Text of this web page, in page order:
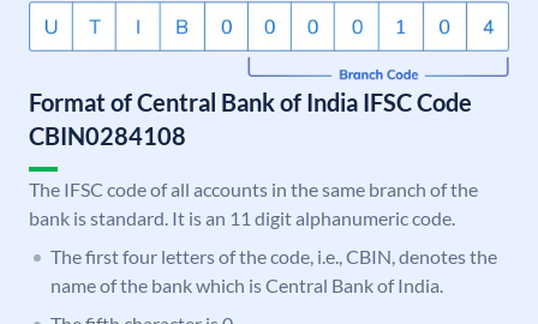
Format of Central Bank of India IFSC Code
CBIN0284108
The IFSC code of all accounts in the same branch of the
bank is standard. It is an 11 digit alphanumeric code.
The first four letters of the code, i.e., CBIN, denotes the
name of the bank which is Central Bank of India.